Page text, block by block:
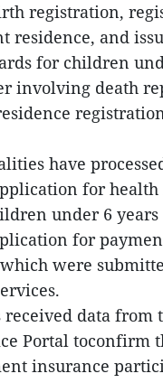
registration,
residence, and
for children
involving death
have
for
under 6 years
for
were
received data from
Portal toconfirm
insurance